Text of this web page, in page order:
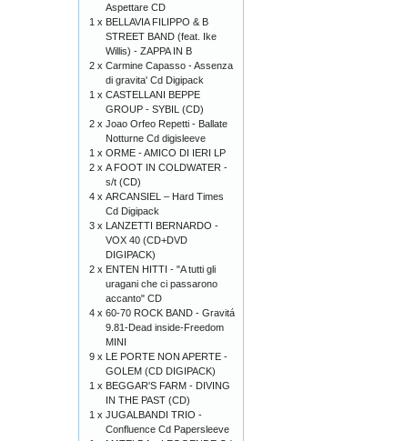
Aspettare CD
1 x BELLAVIA FILIPPO & B
STREET BAND (feat. Ike
Willis) - ZAPPA IN B
2 x Carmine Capasso - Assenza
di gravita' Cd Digipack
1 x CASTELLANI BEPPE
GROUP - SYBIL (CD)
2 x Joao Orfeo Repetti - Ballate
Notturne Cd digisleeve
1 x ORME - AMICO DI IERI LP
2 x A FOOT IN COLDWATER -
s/t (CD)
4 x ARCANSIEL – Hard Times
Cd Digipack
3 x LANZETTI BERNARDO -
VOX 40 (CD+DVD
DIGIPACK)
2 x ENTEN HITTI - "A tutti gli
uragani che ci passarono
accanto" CD
4 x 60-70 ROCK BAND - Gravitá
9.81-Dead inside-Freedom
MINI
9 x LE PORTE NON APERTE -
GOLEM (CD DIGIPACK)
1 x BEGGAR'S FARM - DIVING
IN THE PAST (CD)
1 x JUGALBANDI TRIO -
Confluence Cd Papersleeve